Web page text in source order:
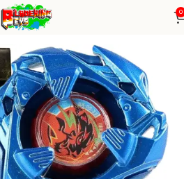
0
Blade + small winder launcher